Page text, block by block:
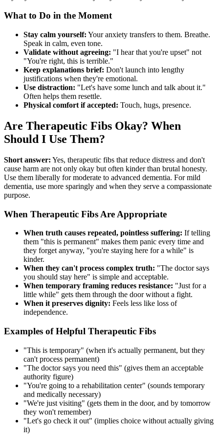
What to Do in the Moment
Stay calm yourself: Your anxiety transfers to them. Breathe.
Speak in calm, even tone.
Validate without agreeing: "I hear that you're upset" not
"You're right, this is terrible."
Keep explanations brief: Don't launch into lengthy
justifications when they're emotional.
Use distraction: "Let's have some lunch and talk about it."
Often helps them resettle.
Physical comfort if accepted: Touch, hugs, presence.
Are Therapeutic Fibs Okay? When
Should I Use Them?
Short answer: Yes, therapeutic fibs that reduce distress and don't
cause harm are not only okay but often kinder than brutal honesty.
Use them liberally for moderate to advanced dementia. For mild
dementia, use more sparingly and when they serve a compassionate
purpose.
When Therapeutic Fibs Are Appropriate
When truth causes repeated, pointless suffering: If telling
them "this is permanent" makes them panic every time and
they forget anyway, "you're staying here for a while" is
kinder.
When they can't process complex truth: "The doctor says
you should stay here" is simple and acceptable.
When temporary framing reduces resistance: "Just for a
little while" gets them through the door without a fight.
When it preserves dignity: Feels less like loss of
independence.
Examples of Helpful Therapeutic Fibs
"This is temporary" (when it's actually permanent, but they
can't process permanent)
"The doctor says you need this" (gives them an acceptable
authority figure)
"You're going to a rehabilitation center" (sounds temporary
and medically necessary)
"We're just visiting" (gets them in the door, and by tomorrow
they won't remember)
"Let's go check it out" (implies choice without actually giving
it)